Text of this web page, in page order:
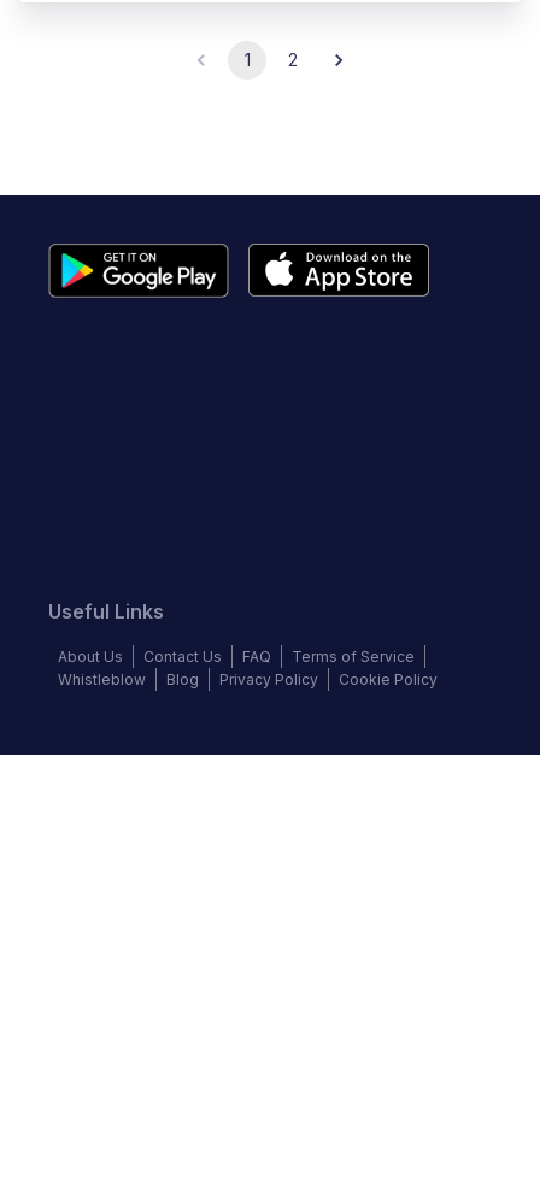
1 2
Useful Links
About Us Contact Us FAQ
Terms of Service
Whistleblow
Blog Privacy Policy Cookie Policy